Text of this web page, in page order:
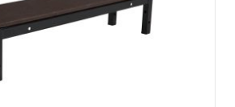
Step section 20cm
used step for a stage
20 centimeters